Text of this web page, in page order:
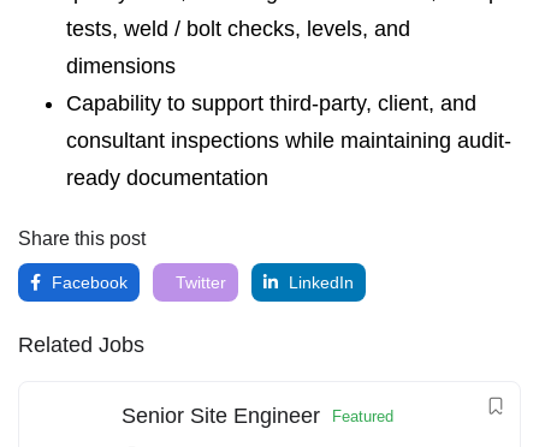
tests, weld / bolt checks, levels, and
dimensions
Capability to support third-party, client, and
consultant inspections while maintaining audit-
ready documentation
Share this post
Facebook Twitter LinkedIn
Related Jobs
Senior Site Engineer Featured